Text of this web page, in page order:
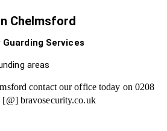
Chelmsford
Services
areas
contact our office today on 0208
[@] bravosecurity.co.uk